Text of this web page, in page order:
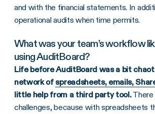
and with the financial statements. In
operational audits when time permits.
What was your team’s workflow
using AuditBoard?
Life before AuditBoard was a bit
network of spreadsheets, emails,
little help from a third party tool.There
challenges, because with spreadsheets